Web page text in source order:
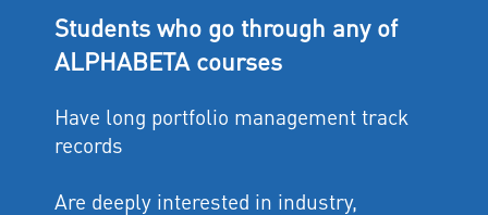
Students who go through any of
ALPHABETA courses
Have long portfolio management track
records
Are deeply interested in industry,